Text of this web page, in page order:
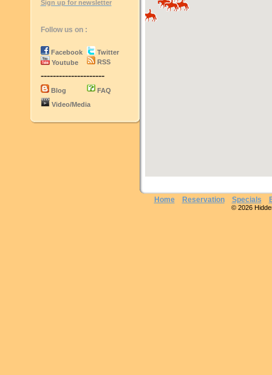
Sign up for newsletter
Follow us on :
Facebook
Youtube
Twitter
RSS
---------------------
Blog
FAQ
Video/Media
Home Reservation Specials
© 2026